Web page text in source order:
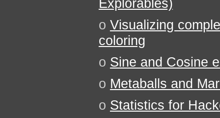
Explorables)
o Visualizing
coloring
o Sine and Cosine
o Metaballs and
o Statistics for